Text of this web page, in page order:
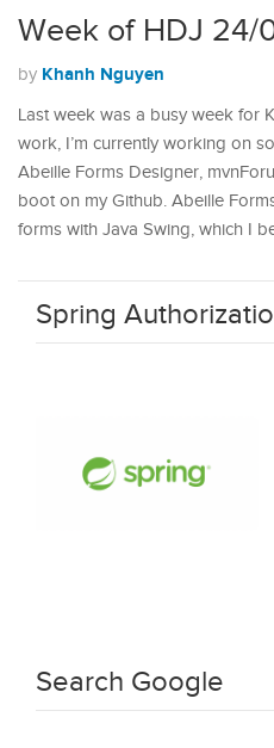
Week of HDJ 24/
by Khanh Nguyen
Last week was a busy week for
work, I’m currently working on
Abeille Forms Designer,
boot on my Github. Abeille
forms with Java Swing, which I
Spring
Search Google